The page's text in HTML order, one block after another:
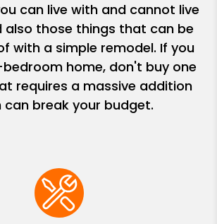
can live with and cannot live
also those things that can be
with a simple remodel. If you
home, don't buy one
requires a massive addition
can break your budget.